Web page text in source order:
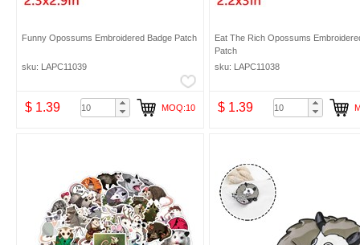
Funny Opossums Embroidered Badge Patch
sku: LAPC11039
$ 1.39 MOQ:10
Eat The Rich Opossums
Patch
sku: LAPC11038
$ 1.39